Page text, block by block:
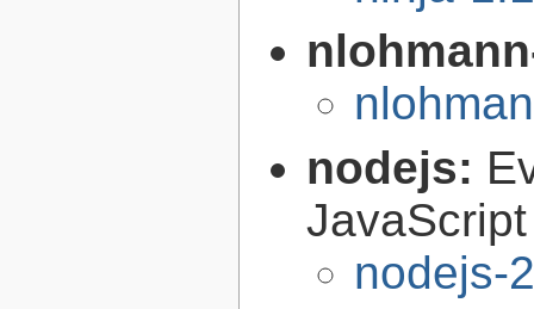
nodejs:
nodejs-